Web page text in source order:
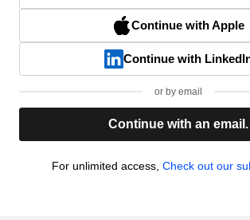
Continue with Apple
Continue with
or by email
Continue with an email.
For unlimited access, Check out our